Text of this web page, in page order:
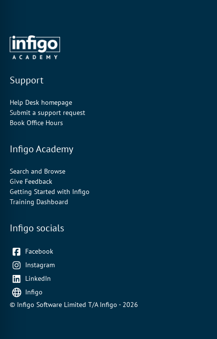
Support
Help Desk homepage
Submit a support request
Book Office Hours
Infigo Academy
Search and Browse
Give Feedback
Getting Started with Infigo
Training Dashboard
Infigo socials
Facebook
Instagram
LinkedIn
Infigo
© Infigo Software Limited T/A Infigo - 2026